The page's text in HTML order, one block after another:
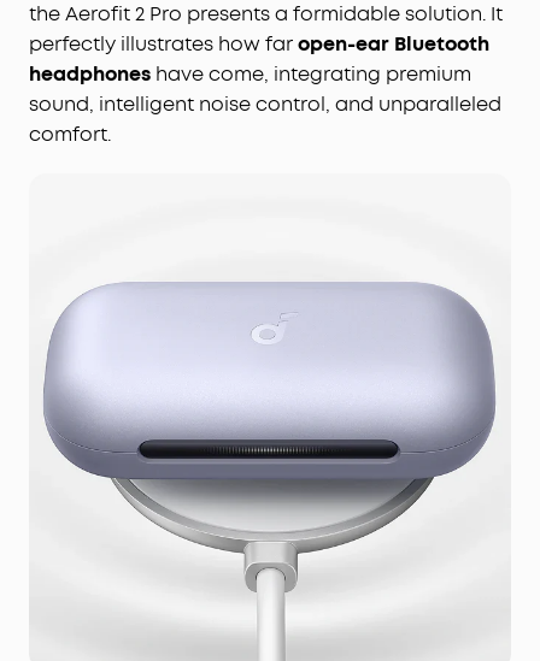
the Aerofit 2 Pro presents a formidable solution. It
perfectly illustrates how faropen-ear Bluetooth
headphones have come, integrating premium
sound, intelligent noise control, and unparalleled
comfort.